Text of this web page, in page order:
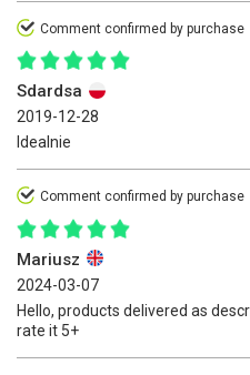
Comment confirmed by purchase
Sdardsa
2019-12-28
Idealnie
Comment confirmed by purchase
Mariusz
2024-03-07
Hello, products delivered as
rate it 5+